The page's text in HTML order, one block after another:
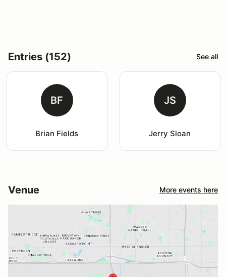
Entries (152) See all
BF
Brian Fields
JS
Jerry Sloan
Venue More events here